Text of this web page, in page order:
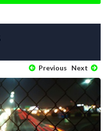
Previous Next